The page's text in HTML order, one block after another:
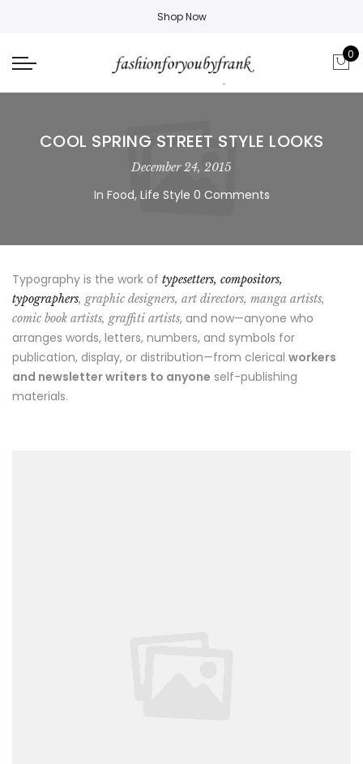
Shop Now
0
COOL SPRING STREET STYLE LOOKS
December 24, 2015
In Food, Life Style 0 Comments
Typography is the work of typesetters, compositors,
typographers, graphic designers, art directors, manga artists,
comic book artists, graffiti artists, and now—anyone who
arranges words, letters, numbers, and symbols for
publication, display, or distribution—from clerical workers
and newsletter writers to anyone self-publishing
materials.